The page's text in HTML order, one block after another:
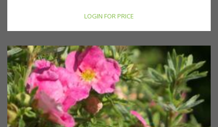
LOGIN FOR PRICE